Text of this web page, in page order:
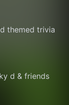
themed trivia
d & friends